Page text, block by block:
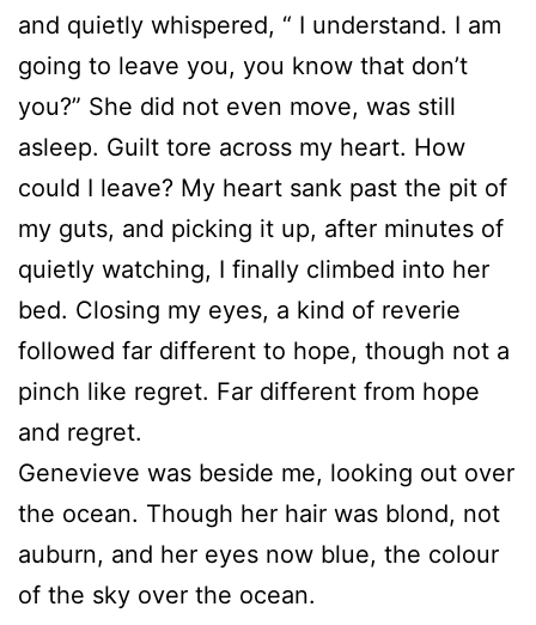
and quietly whispered, “ I understand. I am
going to leave you, you know that don’t
you?” She did not even move, was still
asleep. Guilt tore across my heart. How
could I leave? My heart sank past the pit of
my guts, and picking it up, after minutes of
quietly watching, I finally climbed into her
bed. Closing my eyes, a kind of reverie
followed far different to hope, though not a
pinch like regret. Far different from hope
and regret.
Genevieve was beside me, looking out over
the ocean. Though her hair was blond, not
auburn, and her eyes now blue, the colour
of the sky over the ocean.